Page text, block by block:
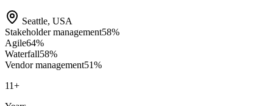
Seattle, USA
Stakeholder management58%
Agile64%
Waterfall58%
Vendor management51%
11+